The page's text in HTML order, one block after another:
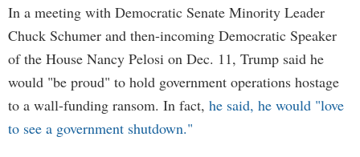
In a meeting with Democratic Senate Minority Leader
Chuck Schumer and then-incoming Democratic Speaker
of the House Nancy Pelosi on Dec. 11, Trump said he
would "be proud" to hold government operations hostage
to a wall-funding ransom. In fact, he said, he would "love
to see a government shutdown."